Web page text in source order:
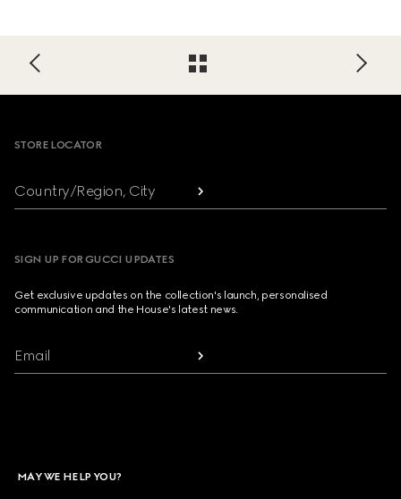
STORE LOCATOR
Country/Region, City
SIGN UP FOR GUCCI UPDATES
Get exclusive updates on the collection's launch, personalised
communication and the House's latest news.
Email
MAY WE HELP YOU?